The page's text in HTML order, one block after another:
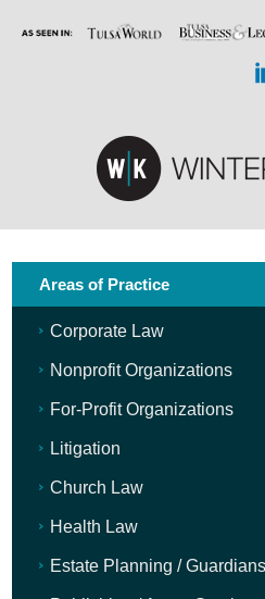
Areas of Practice
Corporate Law
Nonprofit Organizations
For-Profit Organizations
Litigation
Church Law
Health Law
Estate Planning /